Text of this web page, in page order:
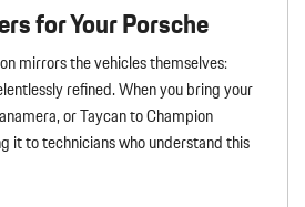
for Your Porsche
mirrors the vehicles themselves:
refined. When you bring your
or Taycan to Champion
it to technicians who understand this